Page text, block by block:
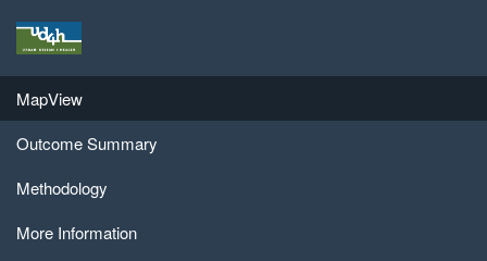
Regional Public Health Model
MapView
Outcome Summary
Methodology
More Information
Import Scenario:
Browse...
Regional Public Health Assessment
Model